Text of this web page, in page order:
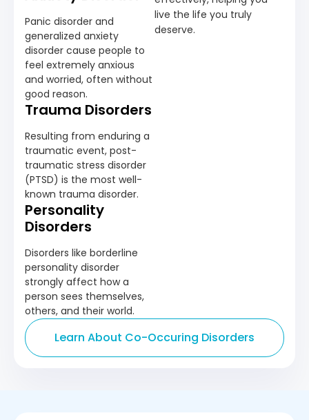
Panic disorder and
generalized anxiety
disorder cause people to
feel extremely anxious
and worried, often without
good reason.
Trauma Disorders
Resulting from enduring a
traumatic event, post-
traumatic stress disorder
(PTSD) is the most well-
known trauma disorder.
Personality
Disorders
Disorders like borderline
personality disorder
strongly affect how a
person sees themselves,
others, and their world.
live the life you truly
deserve.
Learn About Co-Occuring Disorders